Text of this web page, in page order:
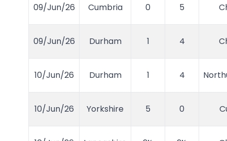
09/Jun/26 Cumbria 0 5
09/Jun/26 Durham 1 4
10/Jun/26 Durham 1 4
10/Jun/26 Yorkshire 5 0